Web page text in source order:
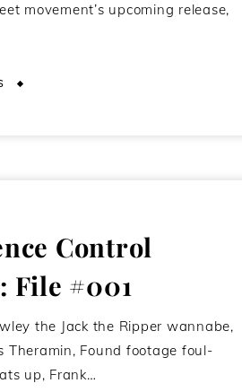
movement’s upcoming release,
Control
File #001
the Jack the Ripper wannabe,
Theramin, Found footage foul-
up, Frank…